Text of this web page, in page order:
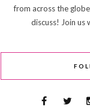
from across the
discuss! Join us